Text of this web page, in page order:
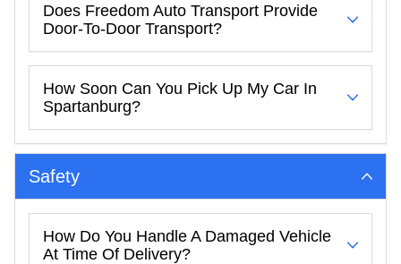
Does Freedom Auto Transport Provide
Door-To-Door Transport?
How Soon Can You Pick Up My Car In
Spartanburg?
Safety
How Do You Handle A Damaged Vehicle
At Time Of Delivery?